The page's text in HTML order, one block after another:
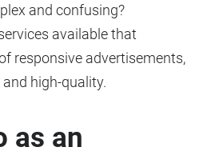
and confusing?
available that
responsive advertisements,
high-quality.
as an